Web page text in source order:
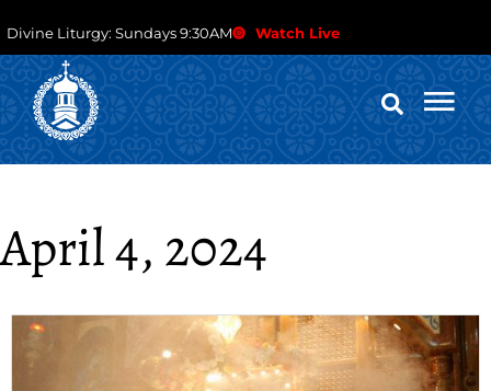
Divine Liturgy: Sundays 9:30AM Watch Live
April 4, 2024